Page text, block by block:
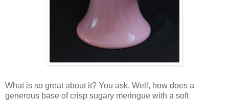
What is so great about it? You ask. Well, how does a
generous base of crisp sugary meringue with a soft